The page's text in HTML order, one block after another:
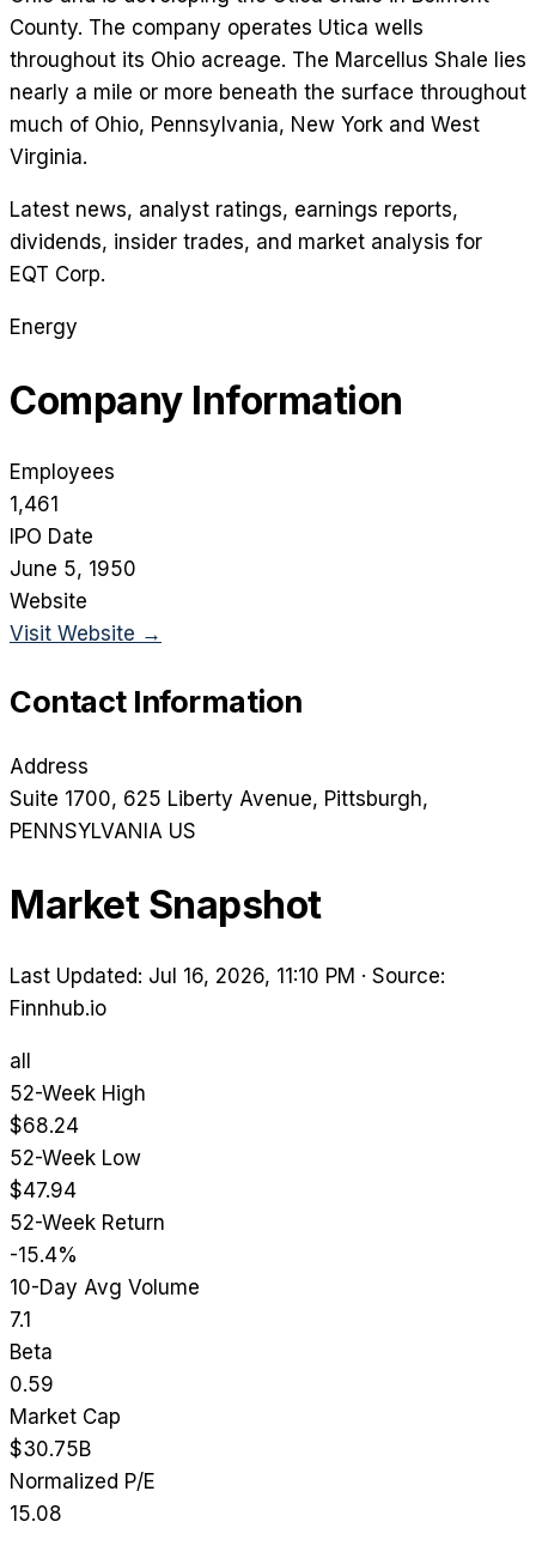
County. The company operates Utica wells
throughout its Ohio acreage. The Marcellus Shale lies
nearly a mile or more beneath the surface throughout
much of Ohio, Pennsylvania, New York and West
Virginia.
Latest news, analyst ratings, earnings reports,
dividends, insider trades, and market analysis for
EQT Corp.
Energy
Company Information
Employees
1,461
IPO Date
June 5, 1950
Website
Visit Website →
Contact Information
Address
Suite 1700, 625 Liberty Avenue, Pittsburgh,
PENNSYLVANIA US
Market Snapshot
Last Updated: Jul 16, 2026, 11:10 PM · Source:
Finnhub.io
all
52-Week High
$68.24
52-Week Low
$47.94
52-Week Return
-15.4%
10-Day Avg Volume
7.1
Beta
0.59
Market Cap
$30.75B
Normalized P/E
15.08